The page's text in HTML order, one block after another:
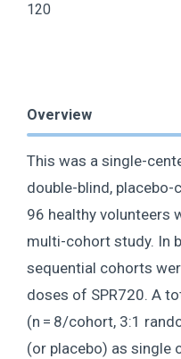
120
Overview
This was a single-
double-blind,
96 healthy volunteers
multi-cohort study. In
sequential cohorts
doses of SPR720. A
(n = 8/cohort, 3:1
(or placebo) as single